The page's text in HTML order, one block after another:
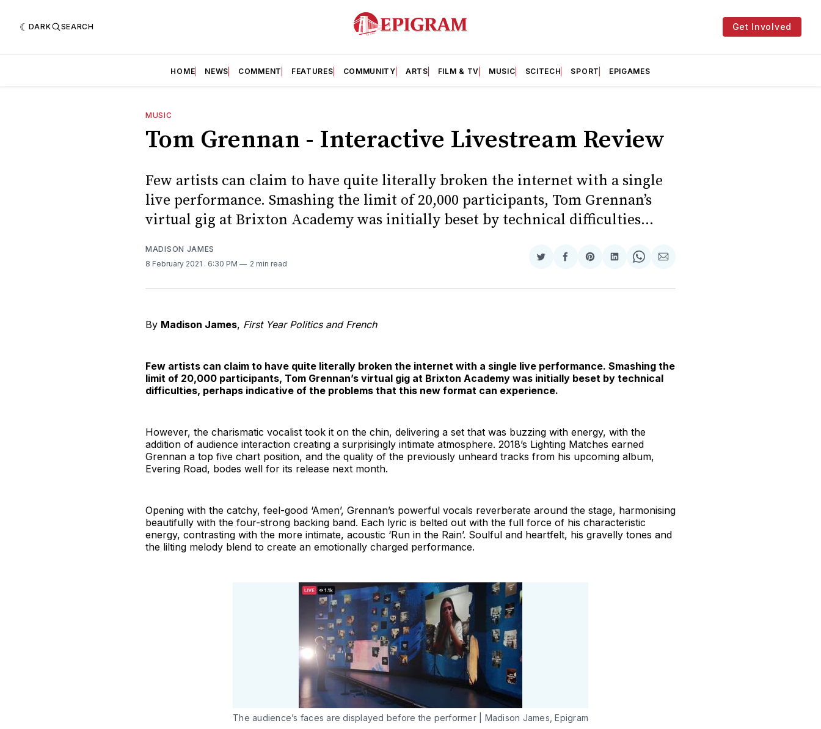
DARK SEARCH Get Involved
HOME NEWS COMMENT FEATURES COMMUNITY ARTS FILM & TV MUSIC SCITECH SPORT EPIGAMES
MUSIC
Tom Grennan - Interactive Livestream Review
Few artists can claim to have quite literally broken the internet with a single
live performance. Smashing the limit of 20,000 participants, Tom Grennan’s
virtual gig at Brixton Academy was initially beset by technical difficulties...
MADISON JAMES
8 February 2021 . 6:30 PM 2 min read
Share
Twitter
Share
Facebook
Share
Pinterest
Share
LinkedIn
Share
WhatsApp
Share
Email
By Madison James, First Year Politics and French
Few artists can claim to have quite literally broken the internet with a single live performance. Smashing the
limit of 20,000 participants, Tom Grennan’s virtual gig at Brixton Academy was initially beset by technical
difficulties, perhaps indicative of the problems that this new format can experience.
However, the charismatic vocalist took it on the chin, delivering a set that was buzzing with energy, with the
addition of audience interaction creating a surprisingly intimate atmosphere. 2018’s Lighting Matches earned
Grennan a top five chart position, and the quality of the previously unheard tracks from his upcoming album,
Evering Road, bodes well for its release next month.
Opening with the catchy, feel-good ‘Amen’, Grennan’s powerful vocals reverberate around the stage, harmonising
beautifully with the four-strong backing band. Each lyric is belted out with the full force of his characteristic
energy, contrasting with the more intimate, acoustic ‘Run in the Rain’. Soulful and heartfelt, his gravelly tones and
the lilting melody blend to create an emotionally charged performance.
The audience’s faces are displayed before the performer | Madison James, Epigram